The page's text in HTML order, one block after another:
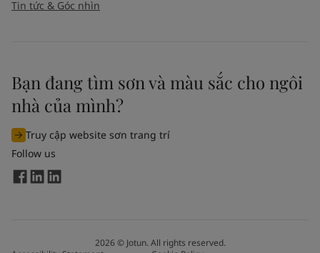
Tin tức & Góc nhìn
Bạn đang tìm sơn và màu sắc cho ngôi
nhà của mình?
Truy cập website sơn trang trí
Follow us
2026© Jotun. All rights reserved.